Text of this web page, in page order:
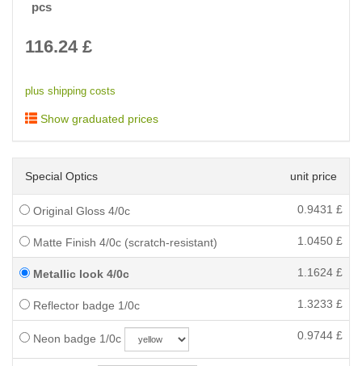
pcs
116.24 £
plus shipping costs
Show graduated prices
Special Optics unit price
Original Gloss 4/0c 0.9431 £
Matte Finish 4/0c (scratch-resistant) 1.0450 £
Metallic look 4/0c 1.1624 £
Reflector badge 1/0c 1.3233 £
Neon badge 1/0c 0.9744 £